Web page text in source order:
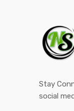
Stay
social